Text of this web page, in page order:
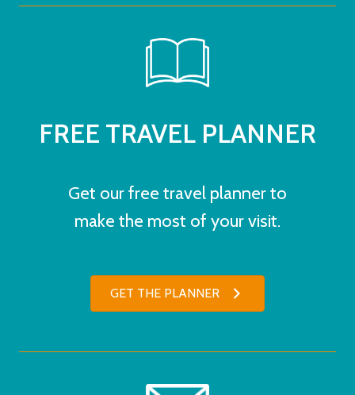
FREE TRAVEL PLANNER
Get our free travel planner to
make the most of your visit.
GET THE PLANNER